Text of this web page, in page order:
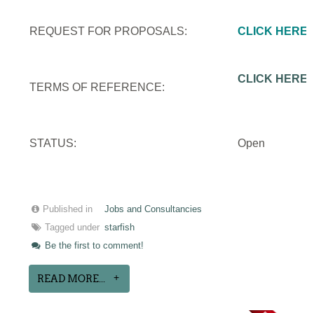
REQUEST FOR PROPOSALS: CLICK HERE
TERMS OF REFERENCE:
CLICK HERE
STATUS: Open
Published in
Jobs and Consultancies
Tagged under starfish
Be the first to comment!
READ MORE...